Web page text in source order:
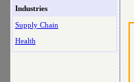
Industries
Supply Chain
Health